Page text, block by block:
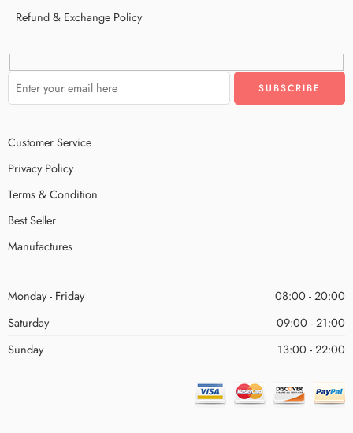
Refund & Exchange Policy
Customer Service
Privacy Policy
Terms & Condition
Best Seller
Manufactures
Monday - Friday
08:00 - 20:00
Saturday
09:00 - 21:00
Sunday
13:00 - 22:00